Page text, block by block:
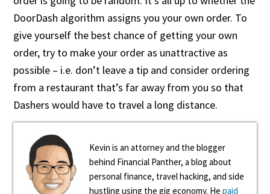
DoorDash algorithm assigns you your own order. To
give yourself the best chance of getting your own
order, try to make your order as unattractive as
possible – i.e. don’t leave a tip and consider ordering
from a restaurant that’s far away from you so that
Dashers would have to travel a long distance.
Kevin is an attorney and the blogger
behind Financial Panther, a blog about
personal finance, travel hacking, and side
hustling using the gig economy. Hepaid